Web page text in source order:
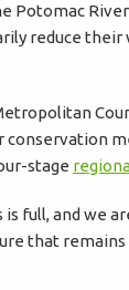
Potomac
reduce their
conservation
stage
is full, and we
that remains